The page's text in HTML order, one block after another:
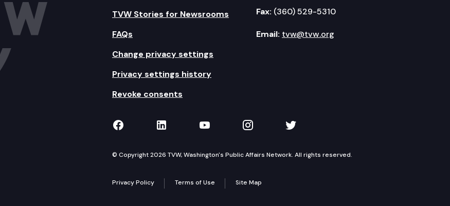
TVW Stories for Newsrooms
FAQs
Change privacy settings
Privacy settings history
Revoke consents
Fax: (360) 529-5310
Email: tvw@tvw.org
TVW on Facebook
TVW on LinkedIn
TVW on YouTube
TVW on Instagram
TVW on Twitter
© Copyright 2026 TVW, Washington's Public Affairs Network. All rights reserved.
Privacy Policy Terms of Use Site Map